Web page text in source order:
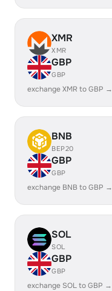
XMR
XMR
GBP
GBP
exchange XMR to GBP →
BNB
BEP20
GBP
GBP
exchange BNB to GBP →
SOL
SOL
GBP
GBP
exchange SOL to GBP →